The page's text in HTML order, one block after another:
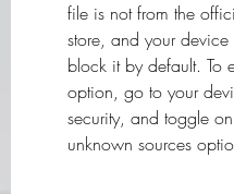
file is not from the
store, and your device
block it by default. To
option, go to your
security, and toggle
unknown sources